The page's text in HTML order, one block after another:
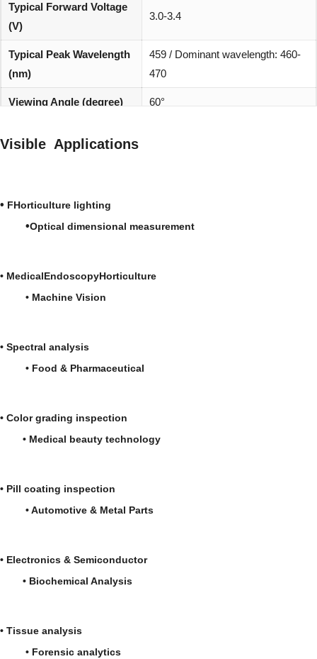
Typical Forward Voltage
(V)
3.0-3.4
Typical Peak Wavelength
(nm)
459 / Dominant wavelength: 460-
470
Viewing Angle (degree) 60°
Environmentally friendly:
Visible Applications
• FHorticulture lighting
•Optical dimensional measurement
• MedicalEndoscopyHorticulture
• Machine Vision
• Spectral analysis
• Food & Pharmaceutical
• Color grading inspection
• Medical beauty technology
• Pill coating inspection
• Automotive & Metal Parts
• Electronics & Semiconductor
• Biochemical Analysis
• Tissue analysis
• Forensic analytics